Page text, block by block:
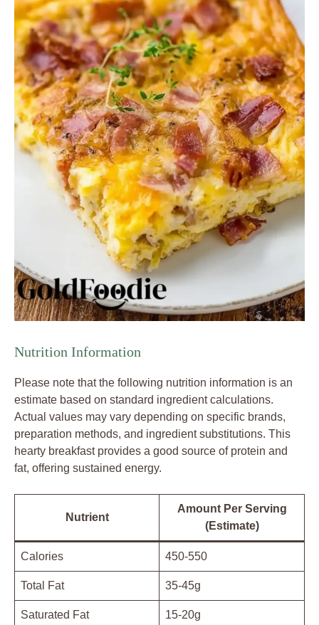
Nutrition Information
Please note that the following nutrition information is an
estimate based on standard ingredient calculations.
Actual values may vary depending on specific brands,
preparation methods, and ingredient substitutions. This
hearty breakfast provides a good source of protein and
fat, offering sustained energy.
Nutrient
Amount Per Serving
(Estimate)
Calories 450-550
Total Fat 35-45g
Saturated Fat 15-20g